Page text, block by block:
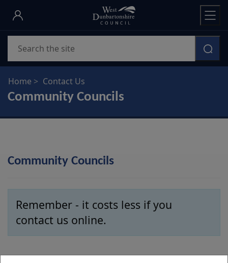
Skip
main
content
Home Contact Us
Community Councils
Community Councils
Remember - it costs less if you
contact us online.